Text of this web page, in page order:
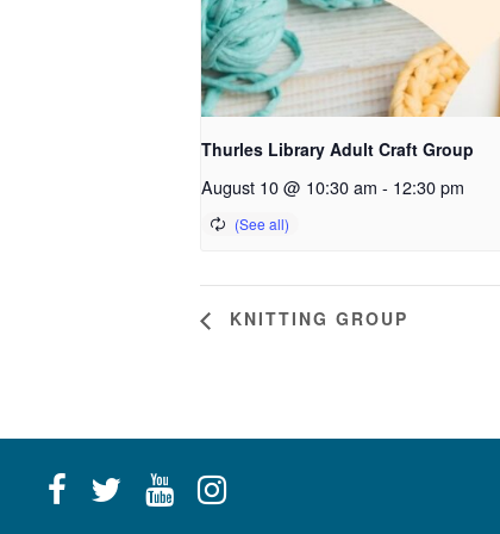
Thurles Library Adult Craft Group
August 10 @ 10:30 am - 12:30 pm
KNITTING GROUP